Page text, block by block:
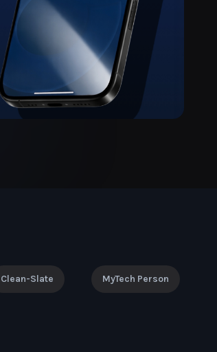
Clean-Slate MyTech Person